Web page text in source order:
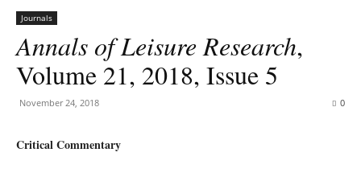
Journals
Annals of Leisure Research,
Volume 21, 2018, Issue 5
November 24, 2018 0
Critical Commentary